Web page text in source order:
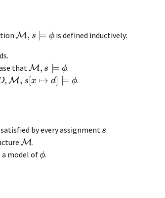
M, s ⊨ ϕ is defined inductively:
thatM, s ⊨ ϕ.
,M, s [x ↦ d] ⊨ ϕ.
by every assignment s.
M.
a model ofϕ.